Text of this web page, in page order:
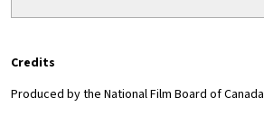
Credits
Produced by the National Film Board of Canada